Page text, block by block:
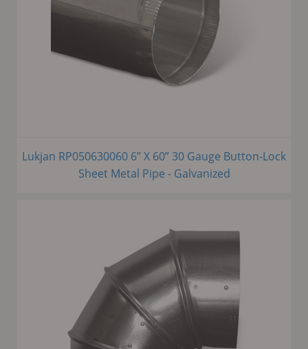
Lukjan RP050630060 6” X 60” 30 Gauge Button-Lock
Sheet Metal Pipe - Galvanized